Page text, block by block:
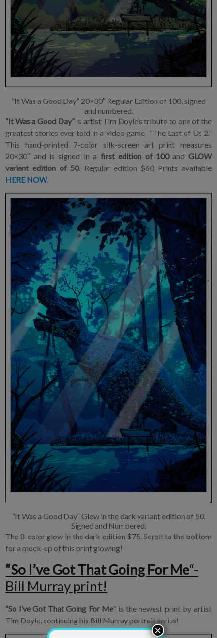
“It Was a Good Day” 20×30″ Regular Edition of 100, signed
and numbered.
“It Was a Good Day”is artist Tim Doyle’s tribute to one of the
greatest stories ever told in a video game- “The Last of Us 2.”
This hand-printed 7-color silk-screen art print measures
20×30″ and is signed in a first edition of 100and GLOW
variant edition of 50. Regular edition $60 Prints available
HERE NOW.
“It Was a Good Day” Glow in the dark variant edition of 50.
Signed and Numbered.
The 8-color glow in the dark edition $75. Scroll to the bottom
for a mock-up of this print glowing!
“So I’ve Got That Going For Me“-
Bill Murray print!
“So I’ve Got That Going For Me” is the newest print by artist
Tim Doyle, continuing his Bill Murray portrait series!
Join Our
Mailing List!
If you’d like to get
advanced news about
releases and more, you
can join our mailing list.
2-3 emails per month.
Your information will
never be shared or sold